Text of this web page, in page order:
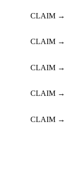
CLAIM →
CLAIM →
CLAIM →
CLAIM →
CLAIM →